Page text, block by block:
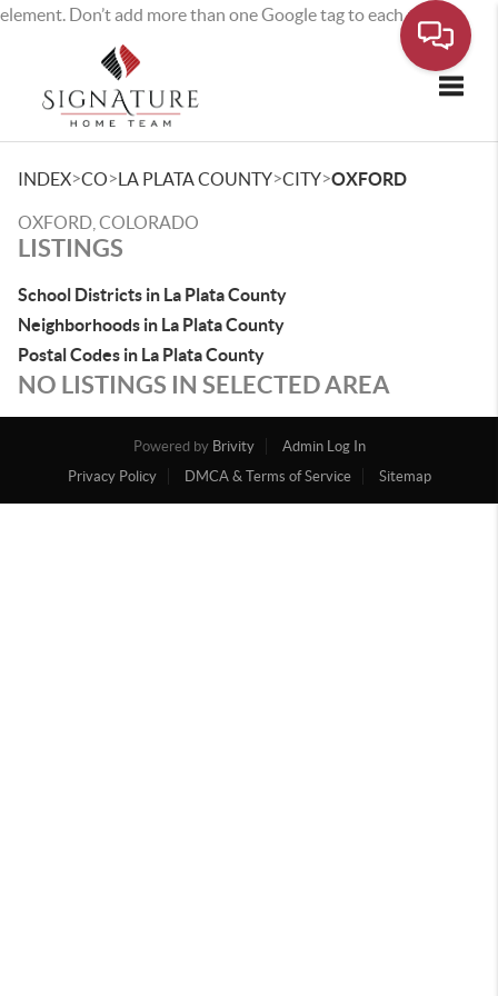
element. Don’t add more than one Google tag to each page.
INDEX>CO>LA PLATA COUNTY>CITY>OXFORD
OXFORD, COLORADO
LISTINGS
School Districts in La Plata County
Neighborhoods in La Plata County
Postal Codes in La Plata County
NO LISTINGS IN SELECTED AREA
Powered by Brivity
Admin Log In
Privacy Policy
DMCA & Terms of Service Sitemap